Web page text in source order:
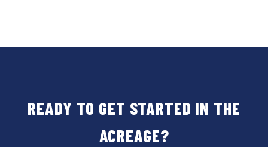
READY TO GET STARTED IN THE
ACREAGE?